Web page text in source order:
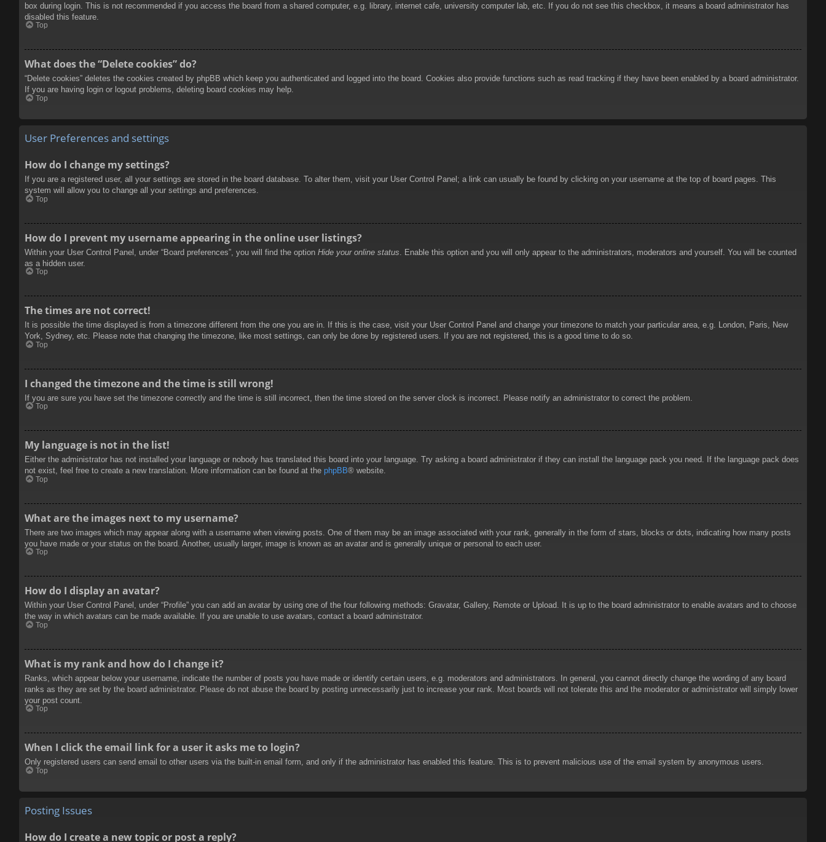
box during login. This is not recommended if you access the board from a shared computer, e.g. library, internet cafe, university computer lab, etc. If you do not see this checkbox, it means a board administrator has
disabled this feature.
Top
What does the “Delete cookies” do?
“Delete cookies” deletes the cookies created by phpBB which keep you authenticated and logged into the board. Cookies also provide functions such as read tracking if they have been enabled by a board administrator.
If you are having login or logout problems, deleting board cookies may help.
Top
User Preferences and settings
How do I change my settings?
If you are a registered user, all your settings are stored in the board database. To alter them, visit your User Control Panel; a link can usually be found by clicking on your username at the top of board pages. This
system will allow you to change all your settings and preferences.
Top
How do I prevent my username appearing in the online user listings?
Within your User Control Panel, under “Board preferences”, you will find the option Hide your online status . Enable this option and you will only appear to the administrators, moderators and yourself. You will be counted
as a hidden user.
Top
The times are not correct!
It is possible the time displayed is from a timezone different from the one you are in. If this is the case, visit your User Control Panel and change your timezone to match your particular area, e.g. London, Paris, New
York, Sydney, etc. Please note that changing the timezone, like most settings, can only be done by registered users. If you are not registered, this is a good time to do so.
Top
I changed the timezone and the time is still wrong!
If you are sure you have set the timezone correctly and the time is still incorrect, then the time stored on the server clock is incorrect. Please notify an administrator to correct the problem.
Top
My language is not in the list!
Either the administrator has not installed your language or nobody has translated this board into your language. Try asking a board administrator if they can install the language pack you need. If the language pack does
not exist, feel free to create a new translation. More information can be found at the phpBB® website.
Top
What are the images next to my username?
There are two images which may appear along with a username when viewing posts. One of them may be an image associated with your rank, generally in the form of stars, blocks or dots, indicating how many posts
you have made or your status on the board. Another, usually larger, image is known as an avatar and is generally unique or personal to each user.
Top
How do I display an avatar?
Within your User Control Panel, under “Profile” you can add an avatar by using one of the four following methods: Gravatar, Gallery, Remote or Upload. It is up to the board administrator to enable avatars and to choose
the way in which avatars can be made available. If you are unable to use avatars, contact a board administrator.
Top
What is my rank and how do I change it?
Ranks, which appear below your username, indicate the number of posts you have made or identify certain users, e.g. moderators and administrators. In general, you cannot directly change the wording of any board
ranks as they are set by the board administrator. Please do not abuse the board by posting unnecessarily just to increase your rank. Most boards will not tolerate this and the moderator or administrator will simply lower
your post count.
Top
When I click the email link for a user it asks me to login?
Only registered users can send email to other users via the built-in email form, and only if the administrator has enabled this feature. This is to prevent malicious use of the email system by anonymous users.
Top
Posting Issues
How do I create a new topic or post a reply?